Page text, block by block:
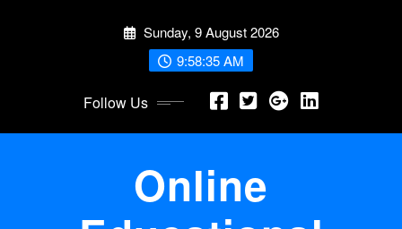
Sunday, 9 August 2026
9:58:36 AM
Follow Us
Online